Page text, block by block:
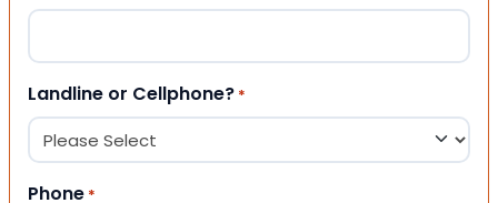
Landline or Cellphone? *
Phone *